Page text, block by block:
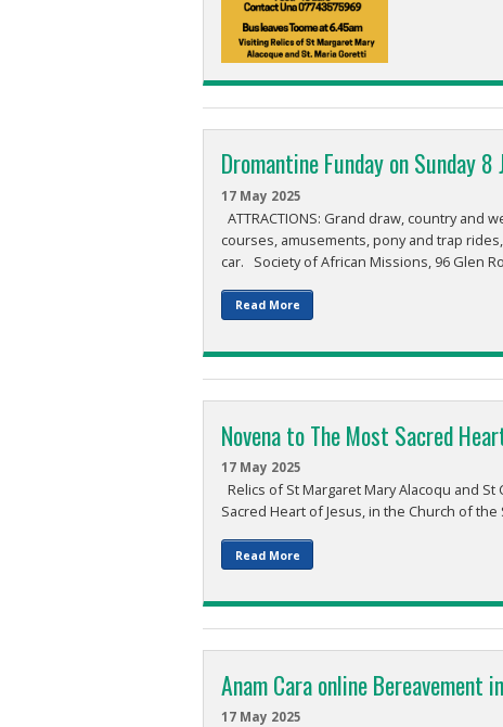
Dromantine Funday on Sunday
17 May 2025
ATTRACTIONS: Grand draw, country and
courses, amusements, pony and trap
car. Society of African Missions, 96 Glen
Read More
Novena to The Most Sacred
17 May 2025
Relics of St Margaret Mary Alacoqu and
Sacred Heart of Jesus, in the Church of
Read More
Anam Cara online
17 May 2025